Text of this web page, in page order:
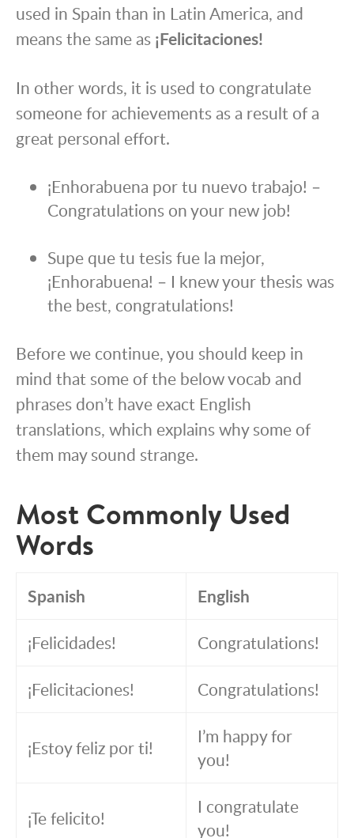
used in Spain than in Latin America, and
means the same as ¡Felicitaciones!
In other words, it is used to congratulate
someone for achievements as a result of a
great personal effort.
¡Enhorabuena por tu nuevo trabajo! –
Congratulations on your new job!
Supe que tu tesis fue la mejor,
¡Enhorabuena! – I knew your thesis was
the best, congratulations!
Before we continue, you should keep in
mind that some of the below vocab and
phrases don’t have exact English
translations, which explains why some of
them may sound strange.
Most Commonly Used
Words
Spanish English
¡Felicidades! Congratulations!
¡Felicitaciones! Congratulations!
¡Estoy feliz por ti!
I’m happy for
you!
¡Te felicito!
I congratulate
you!